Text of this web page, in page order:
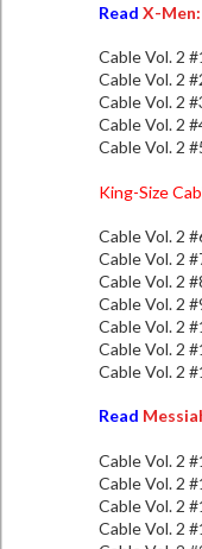
Read X-
Cable Vol. 2
Cable Vol. 2
Cable Vol. 2
Cable Vol. 2
Cable Vol. 2
King-Size
Cable Vol. 2
Cable Vol. 2
Cable Vol. 2
Cable Vol. 2
Cable Vol. 2
Cable Vol. 2
Cable Vol. 2
Read
Cable Vol. 2
Cable Vol. 2
Cable Vol. 2
Cable Vol. 2